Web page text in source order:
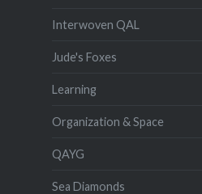
Interwoven QAL
Jude's Foxes
Learning
Organization & Space
QAYG
Sea Diamonds